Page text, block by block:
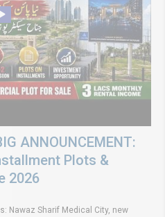
ANNOUNCEMENT:
Plots &
2026
Nawaz Sharif Medical City, new